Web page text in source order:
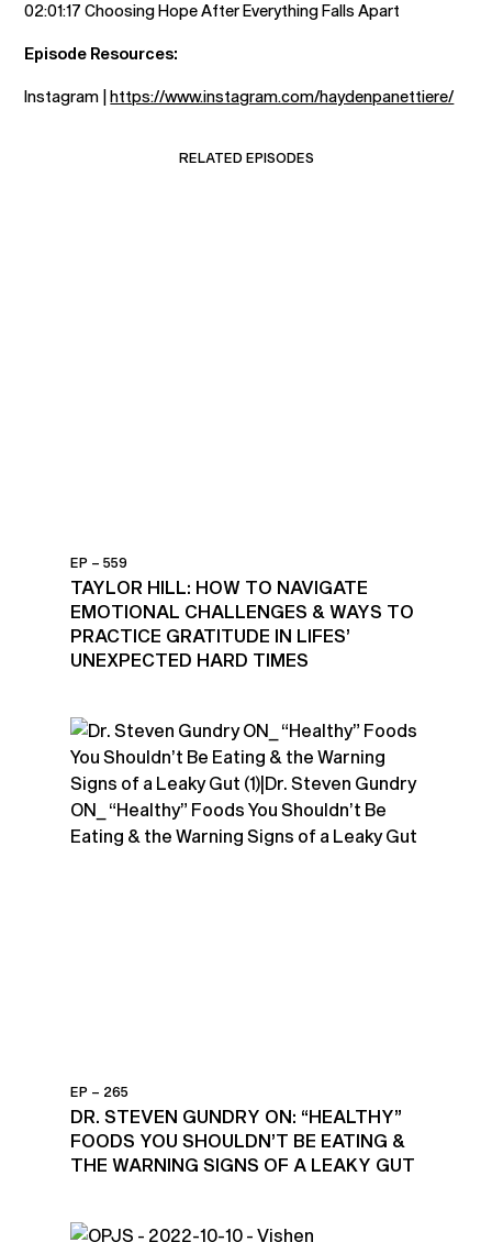
02:01:17 Choosing Hope After Everything Falls Apart
Episode Resources:
Instagram |https://www.instagram.com/haydenpanettiere/
RELATED EPISODES
EP – 559
TAYLOR HILL: HOW TO NAVIGATE
EMOTIONAL CHALLENGES & WAYS TO
PRACTICE GRATITUDE IN LIFES’
UNEXPECTED HARD TIMES
EP – 265
DR. STEVEN GUNDRY ON: “HEALTHY”
FOODS YOU SHOULDN’T BE EATING &
THE WARNING SIGNS OF A LEAKY GUT